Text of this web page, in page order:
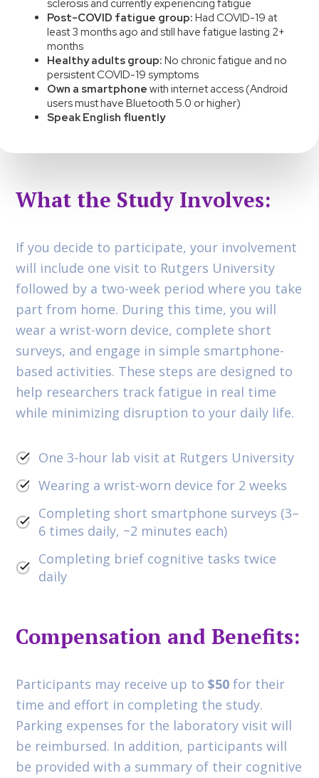
sclerosis and currently experiencing fatigue
Post-COVID fatigue group: Had COVID-19 at
least 3 months ago and still have fatigue lasting 2+
months
Healthy adults group:No chronic fatigue and no
persistent COVID-19 symptoms
Own a smartphonewith internet access (Android
users must have Bluetooth 5.0 or higher)
Speak English fluently
What the Study Involves:
If you decide to participate, your involvement
will include one visit to Rutgers University
followed by a two-week period where you take
part from home. During this time, you will
wear a wrist-worn device, complete short
surveys, and engage in simple smartphone-
based activities. These steps are designed to
help researchers track fatigue in real time
while minimizing disruption to your daily life.
One 3-hour lab visit at Rutgers University
Wearing a wrist-worn device for 2 weeks
Completing short smartphone surveys (3–
6 times daily, ~2 minutes each)
Completing brief cognitive tasks twice
daily
Compensation and Benefits:
Participants may receive up to$50 for their
time and effort in completing the study.
Parking expenses for the laboratory visit will
be reimbursed. In addition, participants will
be provided with a summary of their cognitive